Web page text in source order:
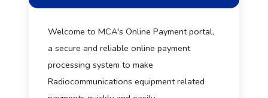
Welcome to MCA's Online Payment portal,
a secure and reliable online payment
processing system to make
Radiocommunications equipment related